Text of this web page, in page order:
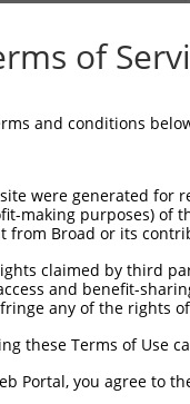
of
and conditions
were generated
making purposes) of
from Broad or its
claimed by third
and benefit-
any of the rights
these Terms of Use
Portal, you agree to